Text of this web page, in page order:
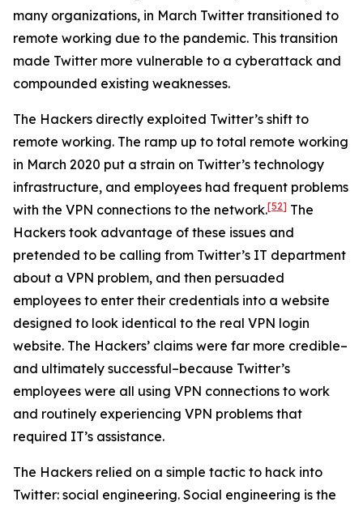
many organizations, in March Twitter transitioned to
remote working due to the pandemic. This transition
made Twitter more vulnerable to a cyberattack and
compounded existing weaknesses.
The Hackers directly exploited Twitter’s shift to
remote working. The ramp up to total remote working
in March 2020 put a strain on Twitter’s technology
infrastructure, and employees had frequent problems
with the VPN connections to the network.[52] The
Hackers took advantage of these issues and
pretended to be calling from Twitter’s IT department
about a VPN problem, and then persuaded
employees to enter their credentials into a website
designed to look identical to the real VPN login
website. The Hackers’ claims were far more credible–
and ultimately successful–because Twitter’s
employees were all using VPN connections to work
and routinely experiencing VPN problems that
required IT’s assistance.
The Hackers relied on a simple tactic to hack into
Twitter: social engineering. Social engineering is the